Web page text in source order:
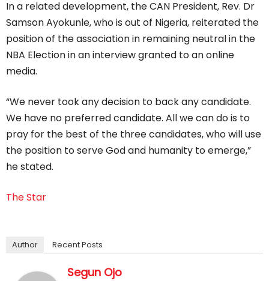
In a related development, the CAN President, Rev. Dr
Samson Ayokunle, who is out of Nigeria, reiterated the
position of the association in remaining neutral in the
NBA Election in an interview granted to an online
media.
“We never took any decision to back any candidate.
We have no preferred candidate. All we can do is to
pray for the best of the three candidates, who will use
the position to serve God and humanity to emerge,”
he stated.
The Star
Author Recent Posts
Segun Ojo